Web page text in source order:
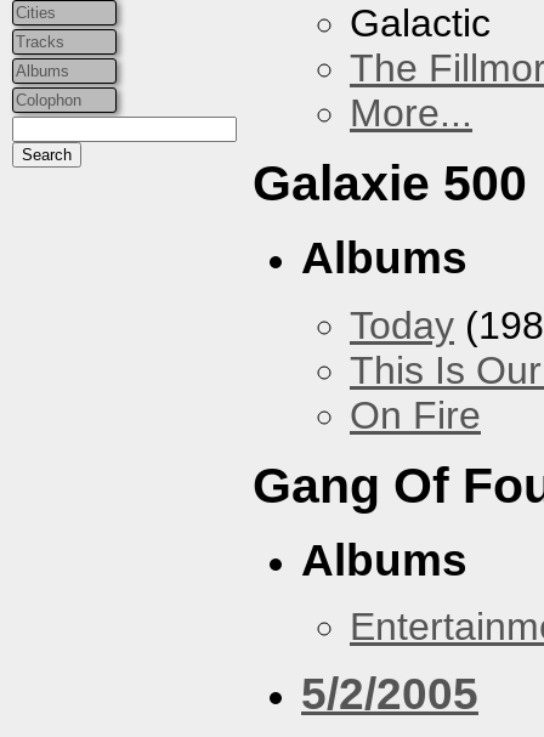
Cities
Tracks
Albums
Colophon
Galactic
The
More...
Galaxie 500
Albums
Today
This Is
On Fire
Gang Of
Albums
5/2/2005